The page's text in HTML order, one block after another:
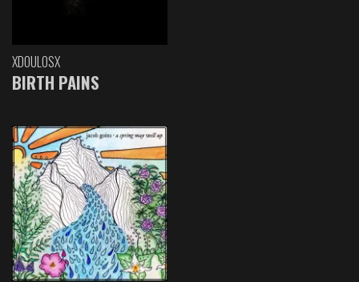
XDOULOSX
BIRTH PAINS